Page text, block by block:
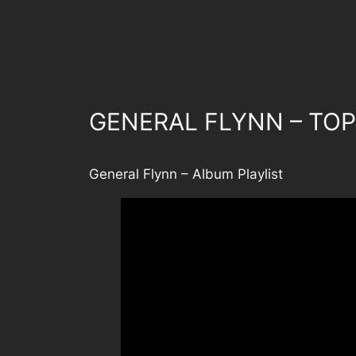
GENERAL FLYNN –
General Flynn – Album Playlist